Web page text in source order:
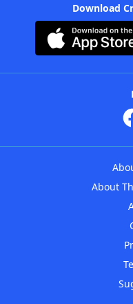
Download
About